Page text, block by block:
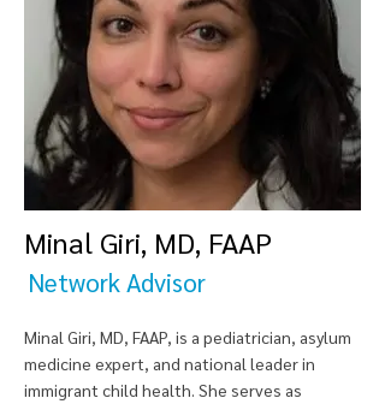
Minal Giri, MD, FAAP
Network Advisor
Minal Giri, MD, FAAP, is a pediatrician, asylum
medicine expert, and national leader in
immigrant child health. She serves as